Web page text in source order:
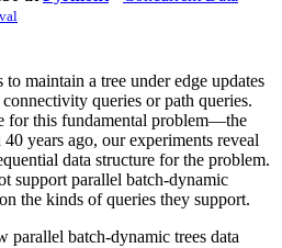
maintain a tree under edge updates
queries or path queries.
for this fundamental problem—the
years ago, our experiments reveal
data structure for the problem.
support parallel batch-dynamic
the kinds of queries they support.
parallel batch-dynamic trees data